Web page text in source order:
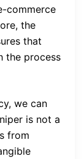
commerce
the
that
the process
we can
is not a
from